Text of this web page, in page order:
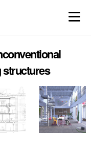
structures